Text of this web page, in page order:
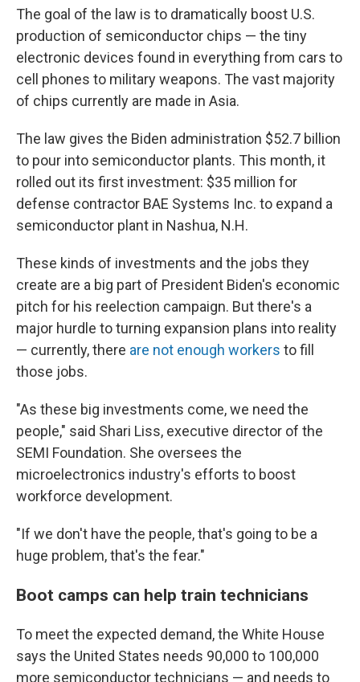
The goal of the law is to dramatically boost U.S.
production of semiconductor chips — the tiny
electronic devices found in everything from cars to
cell phones to military weapons. The vast majority
of chips currently are made in Asia.
The law gives the Biden administration $52.7 billion
to pour into semiconductor plants. This month, it
rolled out its first investment: $35 million for
defense contractor BAE Systems Inc. to expand a
semiconductor plant in Nashua, N.H.
These kinds of investments and the jobs they
create are a big part of President Biden's economic
pitch for his reelection campaign. But there's a
major hurdle to turning expansion plans into reality
— currently, there are not enough workers to fill
those jobs.
"As these big investments come, we need the
people," said Shari Liss, executive director of the
SEMI Foundation. She oversees the
microelectronics industry's efforts to boost
workforce development.
"If we don't have the people, that's going to be a
huge problem, that's the fear."
Boot camps can help train technicians
To meet the expected demand, the White House
says the United States needs 90,000 to 100,000
more semiconductor technicians — and needs to